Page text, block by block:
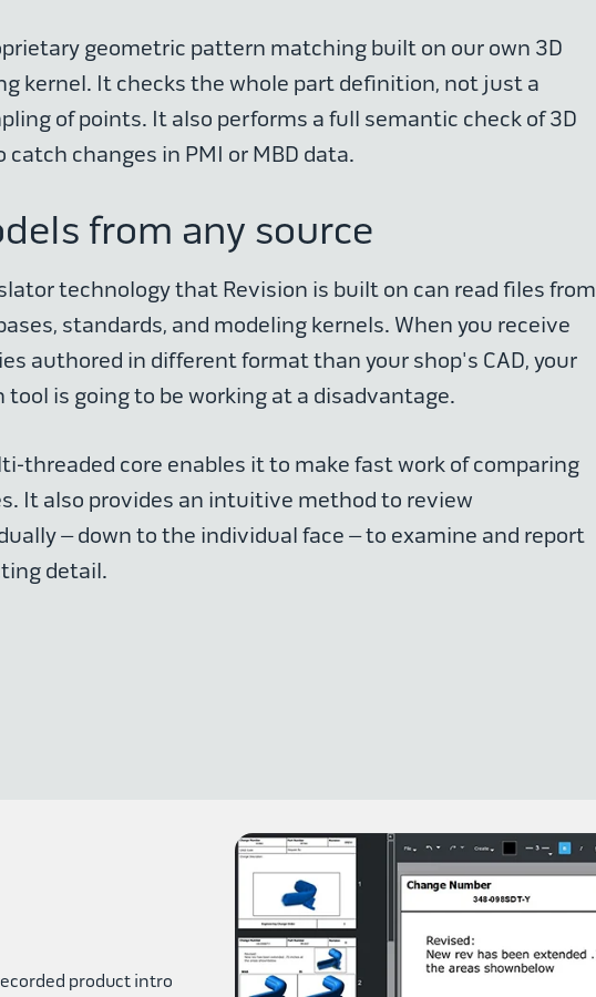
geometric pattern matching built on our own 3D
kernel. It checks the whole part definition, not just a
of points. It also performs a full semantic check of 3D
changes in PMI or MBD data.
from any source
technology that Revision is built on can read files from
standards, and modeling kernels. When you receive
authored in different format than your shop's CAD, your
is going to be working at a disadvantage.
threaded core enables it to make fast work of comparing
It also provides an intuitive method to review
– down to the individual face – to examine and report
detail.
product intro